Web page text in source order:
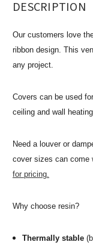
DESCRIPTION
Our customers love
ribbon design. This
any project.
Covers can be used
ceiling and wall
Need a louver or
cover sizes can come
for pricing.
Why choose resin?
Thermally stable